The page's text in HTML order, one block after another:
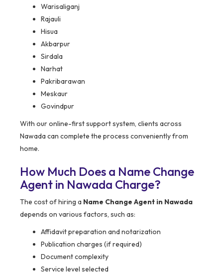
Warisaliganj
Rajauli
Hisua
Akbarpur
Sirdala
Narhat
Pakribarawan
Meskaur
Govindpur
With our online-first support system, clients across
Nawada can complete the process conveniently from
home.
How Much Does a Name Change
Agent in Nawada Charge?
The cost of hiring a Name Change Agent in Nawada
depends on various factors, such as:
Affidavit preparation and notarization
Publication charges (if required)
Document complexity
Service level selected